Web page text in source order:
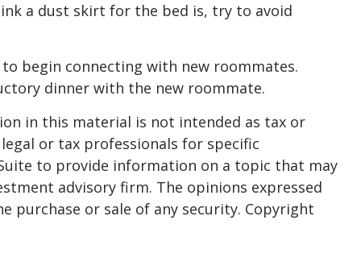
a dust skirt for the bed is, try to avoid
begin connecting with new roommates.
dinner with the new roommate.
in this material is not intended as tax or
or tax professionals for specific
to provide information on a topic that may
advisory firm. The opinions expressed
or sale of any security. Copyright